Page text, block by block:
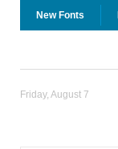
New Fonts
Friday, August 7